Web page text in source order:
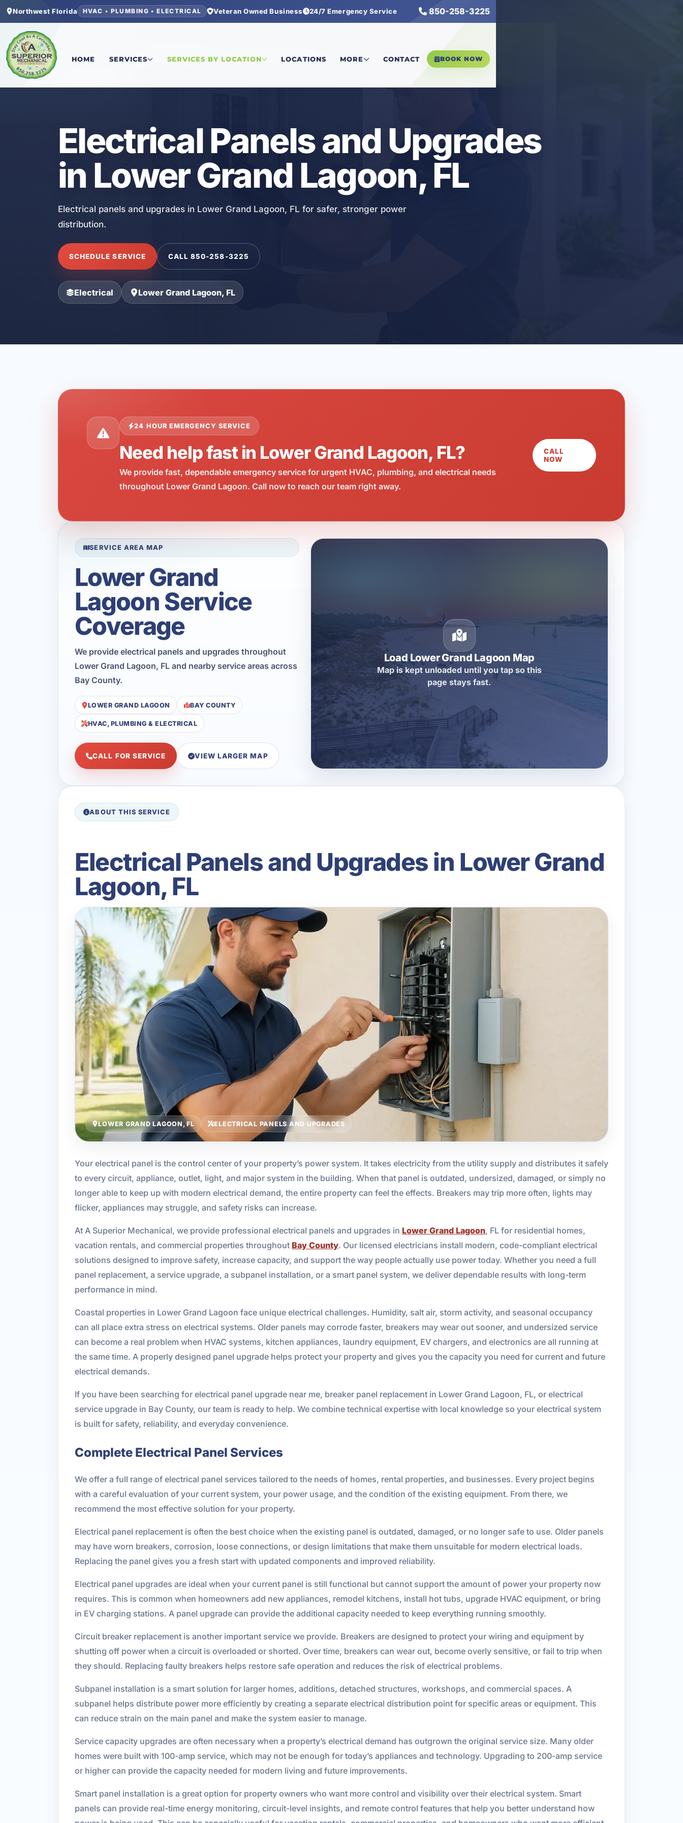
Northwest Florida HVAC • PLUMBING • ELECTRICAL Veteran Owned Business 24/7 Emergency Service 850-258-3225
HOME SERVICES SERVICES BY LOCATION LOCATIONS MORE CONTACT BOOK NOW
Home/Bay County/Lower Grand Lagoon/ Electrical Panels and Upgrades
Electrical Panels and Upgrades
in Lower Grand Lagoon, FL
Electrical panels and upgrades in Lower Grand Lagoon, FL for safer, stronger power
distribution.
SCHEDULE SERVICE CALL 850-258-3225
Electrical Lower Grand Lagoon, FL
24 HOUR EMERGENCY SERVICE
Need help fast in Lower Grand Lagoon, FL?
We provide fast, dependable emergency service for urgent HVAC, plumbing, and electrical needs
throughout Lower Grand Lagoon. Call now to reach our team right away.
CALL
NOW
SERVICE AREA MAP
Lower Grand
Lagoon Service
Coverage
We provide electrical panels and upgrades throughout
Lower Grand Lagoon, FL and nearby service areas across
Bay County.
LOWER GRAND LAGOON BAY COUNTY
HVAC, PLUMBING & ELECTRICAL
CALL FOR SERVICE VIEW LARGER MAP
Load Lower Grand Lagoon Map
Map is kept unloaded until you tap so this
page stays fast.
ABOUT THIS SERVICE
Electrical Panels and Upgrades in Lower Grand
Lagoon, FL
LOWER GRAND LAGOON, FL ELECTRICAL PANELS AND UPGRADES
Your electrical panel is the control center of your property’s power system. It takes electricity from the utility supply and distributes it safely
to every circuit, appliance, outlet, light, and major system in the building. When that panel is outdated, undersized, damaged, or simply no
longer able to keep up with modern electrical demand, the entire property can feel the effects. Breakers may trip more often, lights may
flicker, appliances may struggle, and safety risks can increase.
At A Superior Mechanical, we provide professional electrical panels and upgrades in Lower Grand Lagoon, FL for residential homes,
vacation rentals, and commercial properties throughout Bay County. Our licensed electricians install modern, code-compliant electrical
solutions designed to improve safety, increase capacity, and support the way people actually use power today. Whether you need a full
panel replacement, a service upgrade, a subpanel installation, or a smart panel system, we deliver dependable results with long-term
performance in mind.
Coastal properties in Lower Grand Lagoon face unique electrical challenges. Humidity, salt air, storm activity, and seasonal occupancy
can all place extra stress on electrical systems. Older panels may corrode faster, breakers may wear out sooner, and undersized service
can become a real problem when HVAC systems, kitchen appliances, laundry equipment, EV chargers, and electronics are all running at
the same time. A properly designed panel upgrade helps protect your property and gives you the capacity you need for current and future
electrical demands.
If you have been searching for electrical panel upgrade near me, breaker panel replacement in Lower Grand Lagoon, FL, or electrical
service upgrade in Bay County, our team is ready to help. We combine technical expertise with local knowledge so your electrical system
is built for safety, reliability, and everyday convenience.
Complete Electrical Panel Services
We offer a full range of electrical panel services tailored to the needs of homes, rental properties, and businesses. Every project begins
with a careful evaluation of your current system, your power usage, and the condition of the existing equipment. From there, we
recommend the most effective solution for your property.
Electrical panel replacement is often the best choice when the existing panel is outdated, damaged, or no longer safe to use. Older panels
may have worn breakers, corrosion, loose connections, or design limitations that make them unsuitable for modern electrical loads.
Replacing the panel gives you a fresh start with updated components and improved reliability.
Electrical panel upgrades are ideal when your current panel is still functional but cannot support the amount of power your property now
requires. This is common when homeowners add new appliances, remodel kitchens, install hot tubs, upgrade HVAC equipment, or bring
in EV charging stations. A panel upgrade can provide the additional capacity needed to keep everything running smoothly.
Circuit breaker replacement is another important service we provide. Breakers are designed to protect your wiring and equipment by
shutting off power when a circuit is overloaded or shorted. Over time, breakers can wear out, become overly sensitive, or fail to trip when
they should. Replacing faulty breakers helps restore safe operation and reduces the risk of electrical problems.
Subpanel installation is a smart solution for larger homes, additions, detached structures, workshops, and commercial spaces. A
subpanel helps distribute power more efficiently by creating a separate electrical distribution point for specific areas or equipment. This
can reduce strain on the main panel and make the system easier to manage.
Service capacity upgrades are often necessary when a property’s electrical demand has outgrown the original service size. Many older
homes were built with 100-amp service, which may not be enough for today’s appliances and technology. Upgrading to 200-amp service
or higher can provide the capacity needed for modern living and future improvements.
Smart panel installation is a great option for property owners who want more control and visibility over their electrical system. Smart
panels can provide real-time energy monitoring, circuit-level insights, and remote control features that help you better understand how